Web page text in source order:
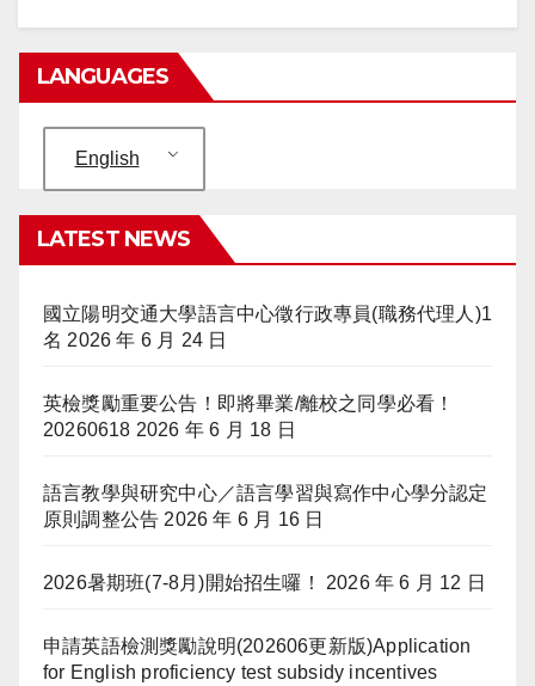
LANGUAGES
English
LATEST NEWS
國立陽明交通大學語言中心徵行政專員(職務代理人)1
名 2026 年 6 月 24 日
英檢獎勵重要公告！即將畢業/離校之同學必看！
20260618 2026 年 6 月 18 日
語言教學與研究中心／語言學習與寫作中心學分認定
原則調整公告 2026 年 6 月 16 日
2026暑期班(7-8月)開始招生囉！ 2026 年 6 月 12 日
申請英語檢測獎勵說明(202606更新版)Application
for English proficiency test subsidy incentives